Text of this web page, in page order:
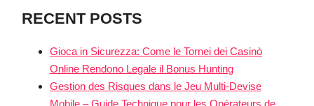
RECENT POSTS
Gioca in Sicurezza: Come le Tornei dei Casinò
Online Rendono Legale il Bonus Hunting
Gestion des Risques dans le Jeu Multi‑Devise
Mobile – Guide Technique pour les Opérateurs de